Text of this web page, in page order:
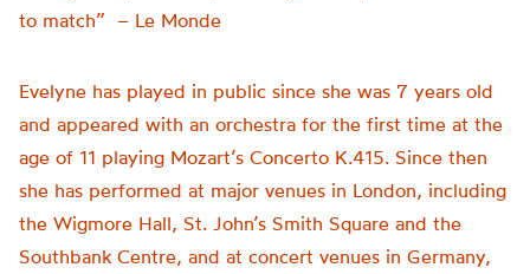
to match” – Le Monde
Evelyne has played in public since she was 7 years old
and appeared with an orchestra for the first time at the
age of 11 playing Mozart’s Concerto K.415. Since then
she has performed at major venues in London, including
the Wigmore Hall, St. John’s Smith Square and the
Southbank Centre, and at concert venues in Germany,